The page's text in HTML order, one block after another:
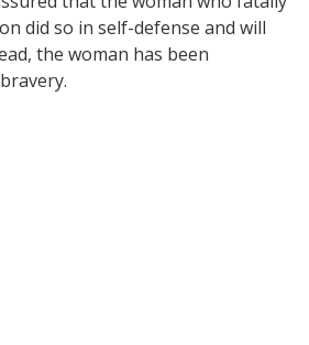
did so in self-defense and will
the woman has been